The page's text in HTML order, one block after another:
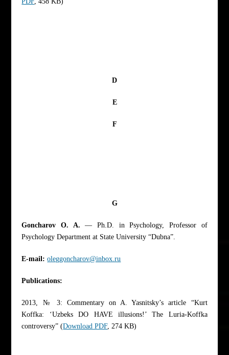
D
E
F
G
Goncharov O. A. — Ph.D. in Psychology, Professor of
Psychology Department at State University “Dubna”.
E-mail: oleggoncharov@inbox.ru
Publications:
2013, № 3: Commentary on A. Yasnitsky’s article “Kurt
Koffka: ‘Uzbeks DO HAVE illusions!’ The Luria-Koffka
controversy” (Download PDF, 274 KB)